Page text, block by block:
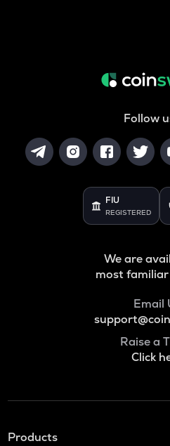
Follow
FIU
REGISTERED
We are
most
Email
Raise a
Click
Products